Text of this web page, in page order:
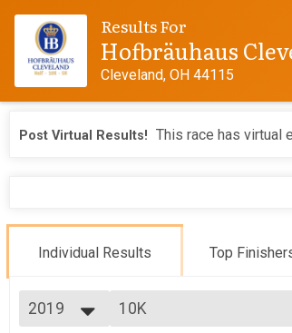
Results For
Hofbräuhaus
Cleveland, OH 44115
Post Virtual Results! This race has virtual
Individual Results Top
2019
10K